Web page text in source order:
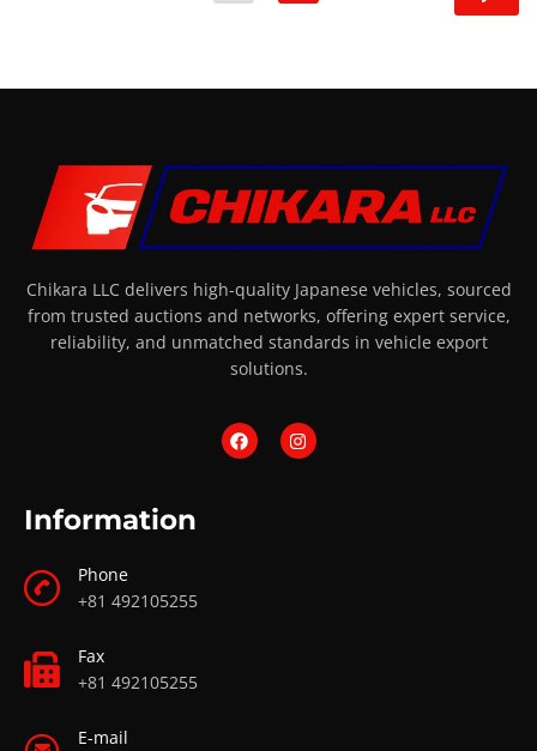
Chikara LLC delivers high-quality Japanese vehicles, sourced
from trusted auctions and networks, offering expert service,
reliability, and unmatched standards in vehicle export
solutions.
Information
Phone
+81 492105255
Fax
+81 492105255
E-mail